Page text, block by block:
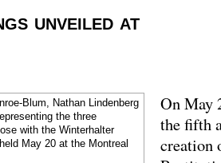
unveiled at
On May
the fifth
creation